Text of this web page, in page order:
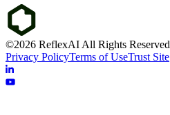
©2026 ReflexAI All Rights Reserved
Privacy PolicyTerms of UseTrust Site